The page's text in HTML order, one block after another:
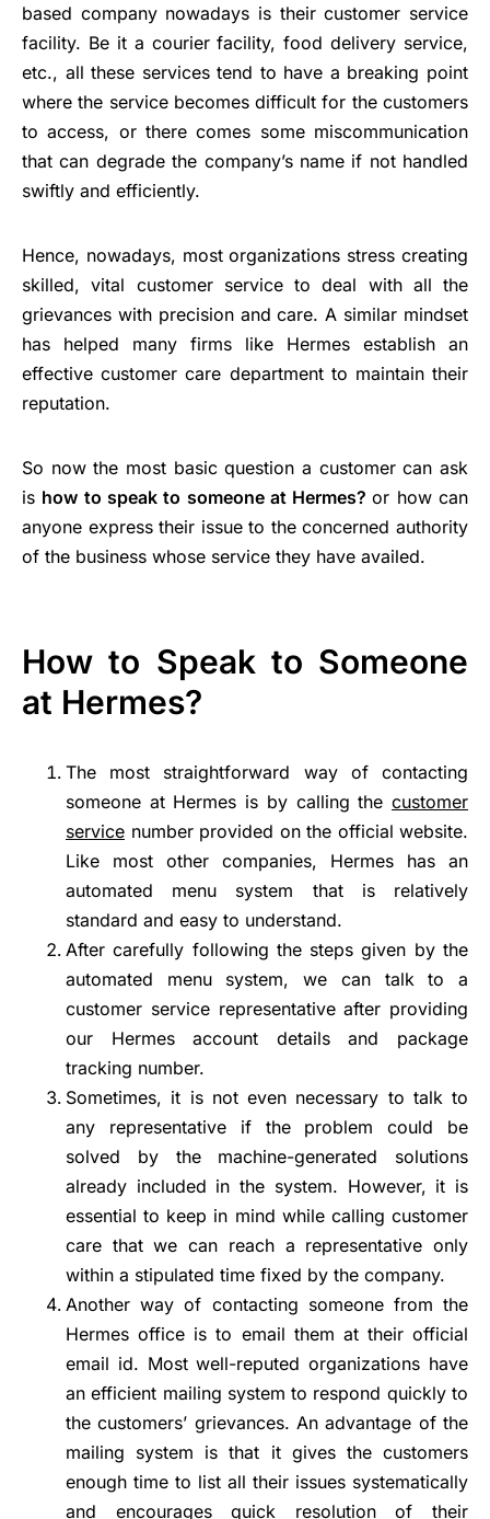
based company nowadays is their customer service
facility. Be it a courier facility, food delivery service,
etc., all these services tend to have a breaking point
where the service becomes difficult for the customers
to access, or there comes some miscommunication
that can degrade the company’s name if not handled
swiftly and efficiently.
Hence, nowadays, most organizations stress creating
skilled, vital customer service to deal with all the
grievances with precision and care. A similar mindset
has helped many firms like Hermes establish an
effective customer care department to maintain their
reputation.
So now the most basic question a customer can ask
is how to speak to someone at Hermes?or how can
anyone express their issue to the concerned authority
of the business whose service they have availed.
How to Speak to Someone
at Hermes?
The most straightforward way of contacting
someone at Hermes is by calling the customer
service number provided on the official website.
Like most other companies, Hermes has an
automated menu system that is relatively
standard and easy to understand.
After carefully following the steps given by the
automated menu system, we can talk to a
customer service representative after providing
our Hermes account details and package
tracking number.
Sometimes, it is not even necessary to talk to
any representative if the problem could be
solved by the machine-generated solutions
already included in the system. However, it is
essential to keep in mind while calling customer
care that we can reach a representative only
within a stipulated time fixed by the company.
Another way of contacting someone from the
Hermes office is to email them at their official
email id. Most well-reputed organizations have
an efficient mailing system to respond quickly to
the customers’ grievances. An advantage of the
mailing system is that it gives the customers
enough time to list all their issues systematically
and encourages quick resolution of their